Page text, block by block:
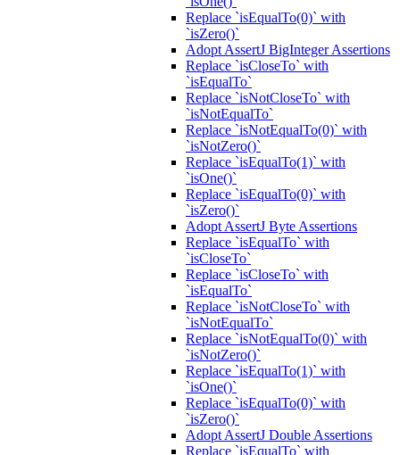
Replace `isEqualTo(0)` with
`isZero()`
Adopt AssertJ BigInteger Assertions
Replace `isCloseTo` with
`isEqualTo`
Replace `isNotCloseTo` with
`isNotEqualTo`
Replace `isNotEqualTo(0)` with
`isNotZero()`
Replace `isEqualTo(1)` with
`isOne()`
Replace `isEqualTo(0)` with
`isZero()`
Adopt AssertJ Byte Assertions
Replace `isEqualTo` with
`isCloseTo`
Replace `isCloseTo` with
`isEqualTo`
Replace `isNotCloseTo` with
`isNotEqualTo`
Replace `isNotEqualTo(0)` with
`isNotZero()`
Replace `isEqualTo(1)` with
`isOne()`
Replace `isEqualTo(0)` with
`isZero()`
Adopt AssertJ Double Assertions
Replace `isEqualTo` with